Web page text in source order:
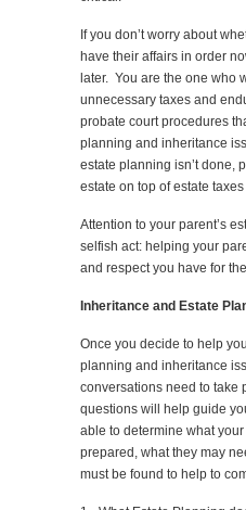
If you don’t worry about
have their affairs in order
later. You are the one who
unnecessary taxes and
probate court procedures
planning and inheritance
estate planning isn’t done,
estate on top of estate
Attention to your parent’s
selfish act: helping your
and respect you have for
Inheritance and Estate
Once you decide to help
planning and inheritance
conversations need to take
questions will help guide
able to determine what
prepared, what they may
must be found to help to